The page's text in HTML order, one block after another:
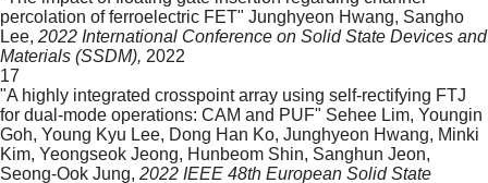
percolation of ferroelectric FET" Junghyeon Hwang, Sangho
Lee, 2022 International Conference on Solid State Devices and
Materials (SSDM), 2022
17
"A highly integrated crosspoint array using self-rectifying FTJ
for dual-mode operations: CAM and PUF" Sehee Lim, Youngin
Goh, Young Kyu Lee, Dong Han Ko, Junghyeon Hwang, Minki
Kim, Yeongseok Jeong, Hunbeom Shin, Sanghun Jeon,
Seong-Ook Jung, 2022 IEEE 48th European Solid State